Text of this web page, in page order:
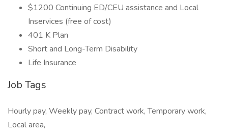
$1200 Continuing ED/CEU assistance and Local
Inservices (free of cost)
401 K Plan
Short and Long-Term Disability
Life Insurance
Job Tags
Hourly pay, Weekly pay, Contract work, Temporary work,
Local area,